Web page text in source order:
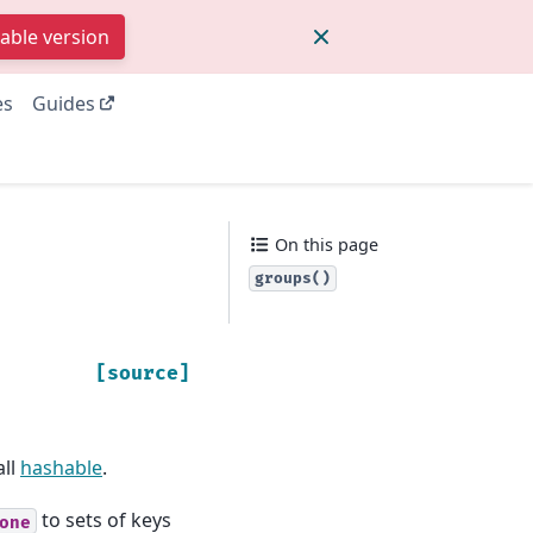
version
Guides
[source]
hashable.
to sets of keys
On this page
groups()